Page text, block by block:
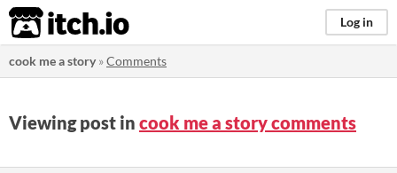
itch.io Log in
cook me a story»Comments
Viewing post in cook me a story comments